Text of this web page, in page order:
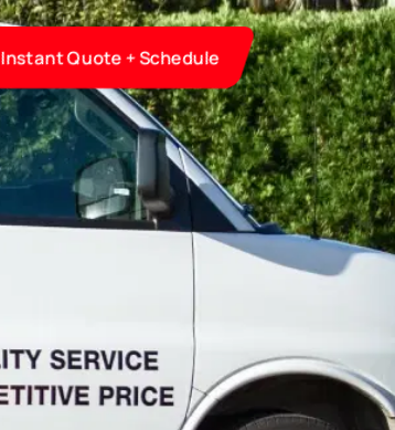
Instant Quote + Schedule